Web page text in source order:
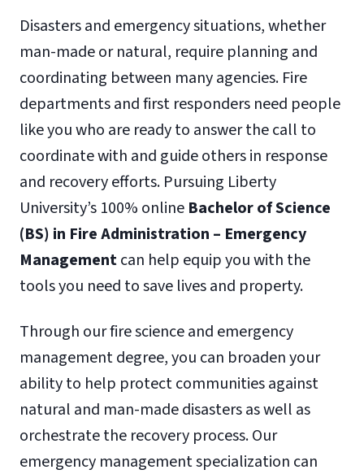
Disasters and emergency situations, whether
man-made or natural, require planning and
coordinating between many agencies. Fire
departments and first responders need people
like you who are ready to answer the call to
coordinate with and guide others in response
and recovery efforts. Pursuing Liberty
University’s 100% online Bachelor of Science
(BS) in Fire Administration – Emergency
Managementcan help equip you with the
tools you need to save lives and property.
Through our fire science and emergency
management degree, you can broaden your
ability to help protect communities against
natural and man-made disasters as well as
orchestrate the recovery process. Our
emergency management specialization can